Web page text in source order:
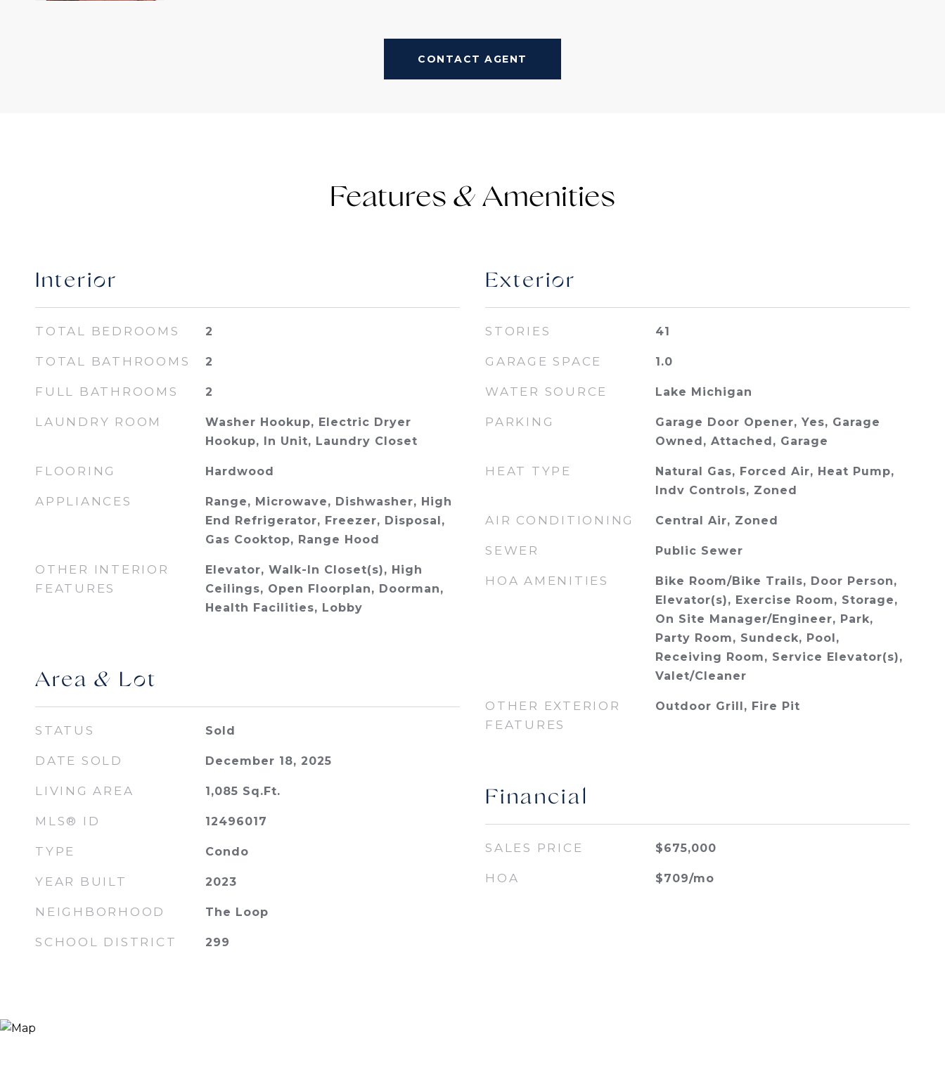
CONTACT AGENT
Features &
Interior
TOTAL BEDROOMS 2
TOTAL BATHROOMS 2
FULL BATHROOMS 2
LAUNDRY ROOM
Washer Hookup, Electric Dryer
Hookup, In Unit, Laundry Closet
FLOORING Hardwood
APPLIANCES
Range, Microwave, Dishwasher, High
End Refrigerator, Freezer, Disposal,
Gas Cooktop, Range Hood
OTHER INTERIOR
FEATURES
Elevator, Walk-In Closet(s), High
Ceilings, Open Floorplan, Doorman,
Health Facilities, Lobby
Area & Lot
STATUS Sold
DATE SOLD December 18, 2025
LIVING AREA 1,085 Sq.Ft.
MLS® ID 12496017
TYPE Condo
YEAR BUILT 2023
NEIGHBORHOOD The Loop
SCHOOL DISTRICT 299
Exterior
STORIES 41
GARAGE SPACE 1.0
WATER SOURCE Lake Michigan
PARKING
Garage Door Opener, Yes, Garage
Owned, Attached, Garage
HEAT TYPE
Natural Gas, Forced Air, Heat Pump,
Indv Controls, Zoned
AIR CONDITIONING Central Air, Zoned
SEWER Public Sewer
HOA AMENITIES
Bike Room/Bike Trails, Door Person,
Elevator(s), Exercise Room, Storage,
On Site Manager/Engineer, Park,
Party Room, Sundeck, Pool,
Receiving Room, Service Elevator(s),
Valet/Cleaner
OTHER EXTERIOR
FEATURES
Outdoor Grill, Fire Pit
Financial
SALES PRICE $675,000
HOA $709/mo